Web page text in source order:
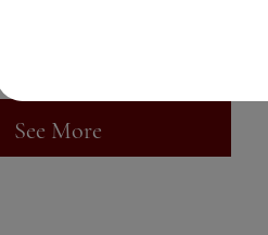
/ 4.00 €
gr
See More